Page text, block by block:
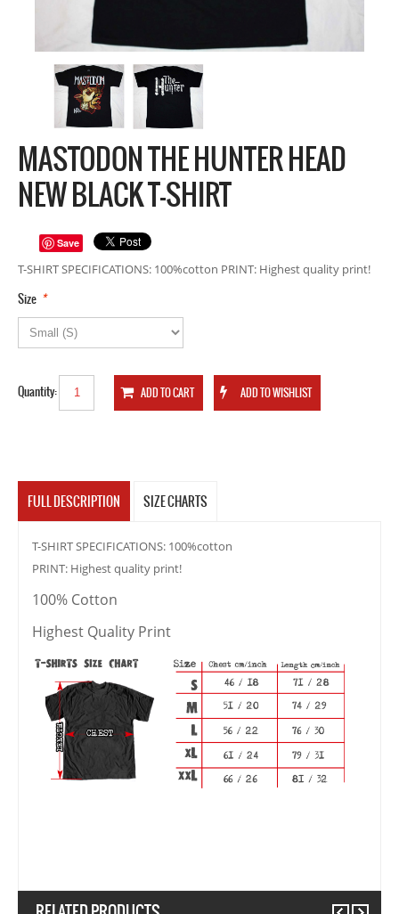
MASTODON THE HUNTER HEAD
NEW BLACK T-SHIRT
Save
T-SHIRT SPECIFICATIONS: 100%cotton PRINT: Highest quality print!
*
Size
Quantity:
FULL DESCRIPTION SIZE CHARTS
T-SHIRT SPECIFICATIONS: 100%cotton
PRINT: Highest quality print!
100% Cotton
Highest Quality Print